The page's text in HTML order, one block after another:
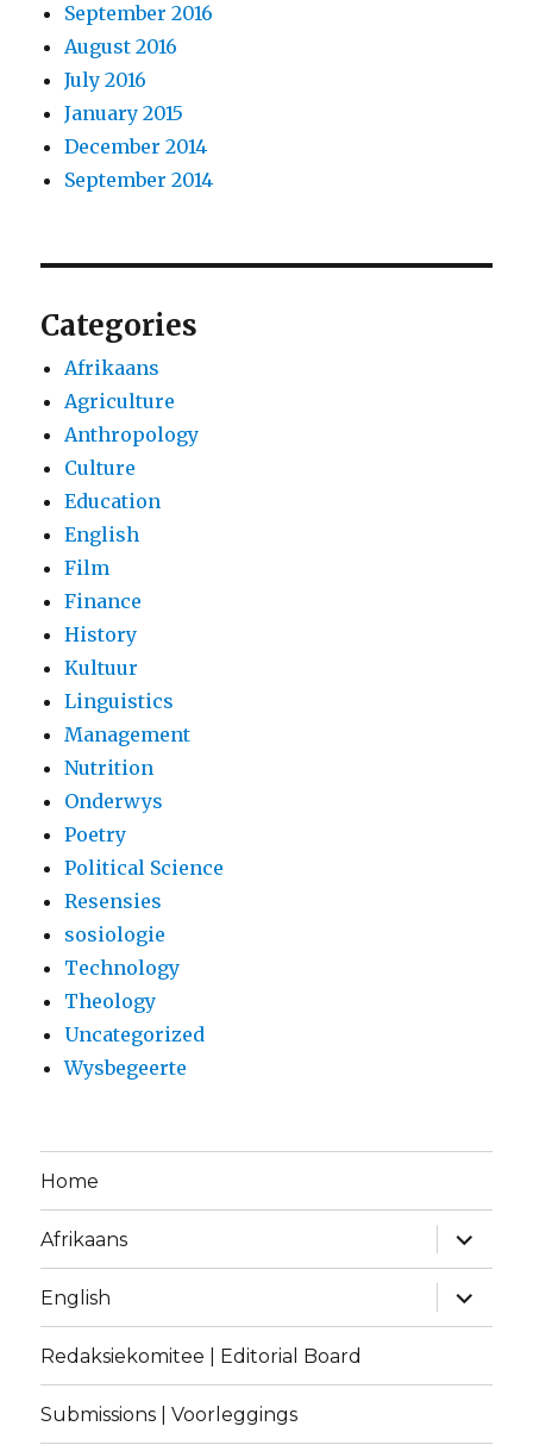
September 2016
August 2016
July 2016
January 2015
December 2014
September 2014
Categories
Afrikaans
Agriculture
Anthropology
Culture
Education
English
Film
Finance
History
Kultuur
Linguistics
Management
Nutrition
Onderwys
Poetry
Political Science
Resensies
sosiologie
Technology
Theology
Uncategorized
Wysbegeerte
Home
Afrikaans
expand
child
menu
English
expand
child
menu
Redaksiekomitee | Editorial Board
Submissions | Voorleggings